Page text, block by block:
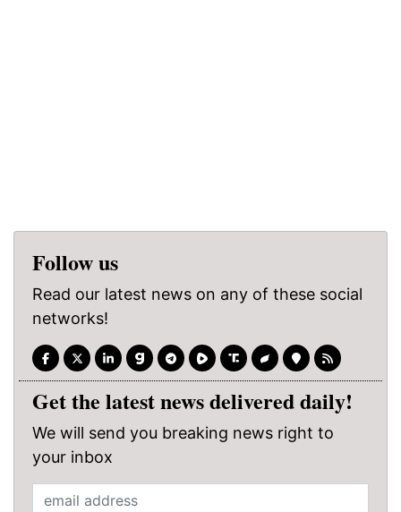
Follow us
Read our latest news on any of these social
networks!
Get the latest news delivered daily!
We will send you breaking news right to
your inbox